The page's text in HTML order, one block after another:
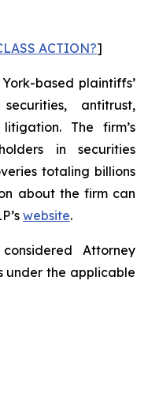
ACTION?]
based plaintiffs’
antitrust,
The firm’s
in securities
totaling billions
about the firm can
website.
Attorney
under the applicable